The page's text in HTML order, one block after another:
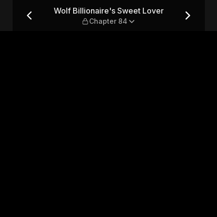
— Chapter 84
Wolf Billionaire's Sweet Lover
Chapter 84